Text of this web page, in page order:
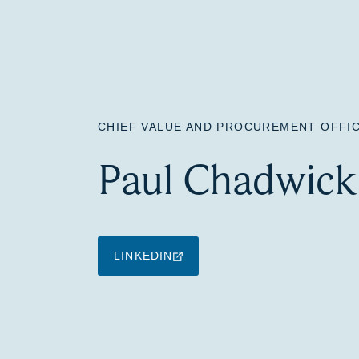
CHIEF VALUE AND PROCUREMENT
Paul Chadwick
LINKEDIN